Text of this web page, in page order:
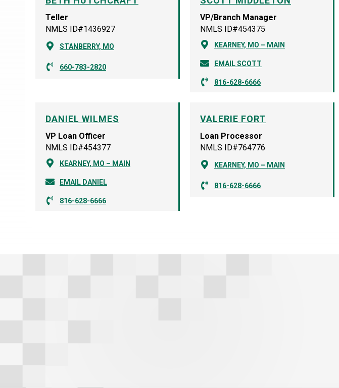
Teller
NMLS ID#1436927
STANBERRY, MO
660-783-2820
VP/Branch Manager
NMLS ID#454375
KEARNEY, MO – MAIN
EMAIL SCOTT
816-628-6666
DANIEL WILMES
VP Loan Officer
NMLS ID#454377
KEARNEY, MO – MAIN
EMAIL DANIEL
816-628-6666
VALERIE FORT
Loan Processor
NMLS ID#764776
KEARNEY, MO – MAIN
816-628-6666